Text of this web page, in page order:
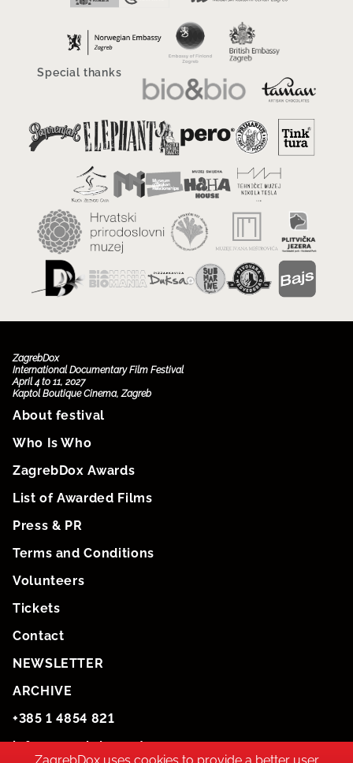
Special thanks
ZagrebDox
International Documentary Film Festival
April 4 to 11, 2027
Kaptol Boutique Cinema, Zagreb
About festival
Who Is Who
ZagrebDox Awards
List of Awarded Films
Press & PR
Terms and Conditions
Volunteers
Tickets
Contact
NEWSLETTER
ARCHIVE
+385 1 4854 821
info@zagrebdox.net